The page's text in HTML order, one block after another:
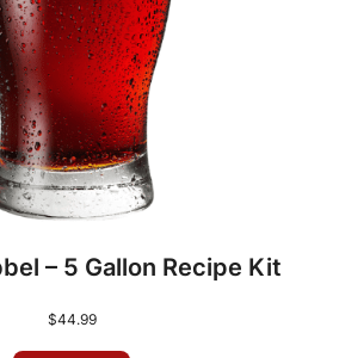
– 5 Gallon Recipe Kit
$44.99